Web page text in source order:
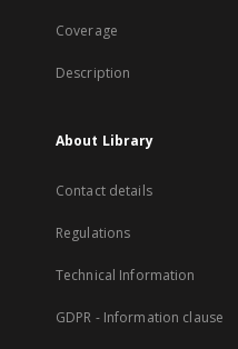
Coverage
Description
About Library
Contact details
Regulations
Technical Information
GDPR - Information clause